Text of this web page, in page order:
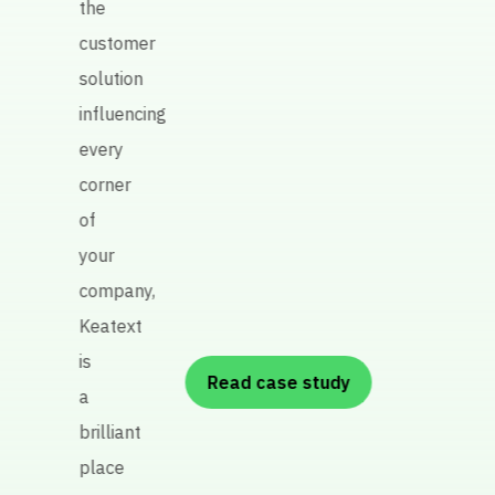
customer
solution
influencing
every
corner
your
company,
Keatext
brilliant
place
Read case study